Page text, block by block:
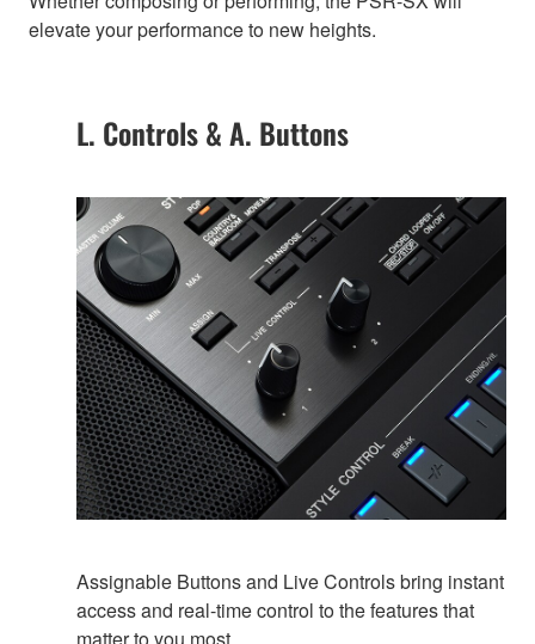
elevate your performance to new heights.
L. Controls & A. Buttons
Assignable Buttons and Live Controls bring instant
access and real-time control to the features that